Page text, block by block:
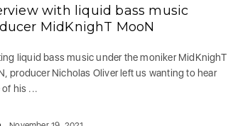
with liquid bass music
MidKnighT MooN
liquid bass music under the moniker MidKnighT
producer Nicholas Oliver left us wanting to hear
of his ...